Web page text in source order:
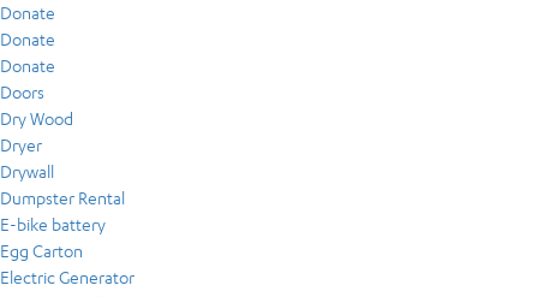
Donate
Donate
Donate
Doors
Dry Wood
Dryer
Drywall
Dumpster Rental
E-bike battery
Egg Carton
Electric Generator